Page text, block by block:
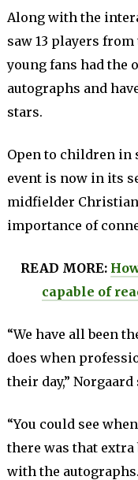
Along with the
saw 13 players
young fans had the
autographs and
stars.
Open to children in
event is now in its
midfielder
importance of
READ MORE:
capable of
“We have all been
does when
their day,” Norgaard
“You could see
there was that
with the